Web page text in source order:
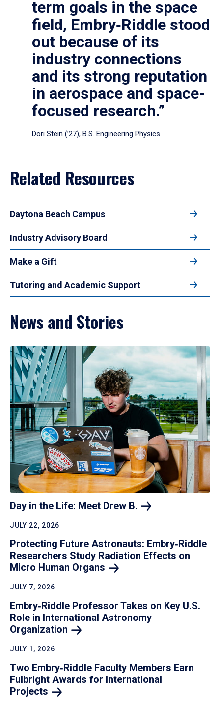
term goals in the space
field, Embry‑Riddle stood
out because of its
industry connections
and its strong reputation
in aerospace and space-
focused research.”
Dori Stein (’27), B.S. Engineering Physics
Related Resources
Daytona Beach Campus
Industry Advisory Board
Make a Gift
Tutoring and Academic Support
News and Stories
Day in the Life: Meet Drew B.
JULY 22, 2026
Protecting Future Astronauts: Embry‑Riddle
Researchers Study Radiation Effects on
Micro Human Organs
JULY 7, 2026
Embry‑Riddle Professor Takes on Key U.S.
Role in International Astronomy
Organization
JULY 1, 2026
Two Embry‑Riddle Faculty Members Earn
Fulbright Awards for International
Projects